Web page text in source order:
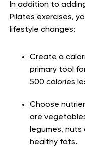
In addition to
Pilates exercises,
lifestyle changes:
Create a
primary tool
500 calories
Choose
are
legumes, nuts
healthy fats.